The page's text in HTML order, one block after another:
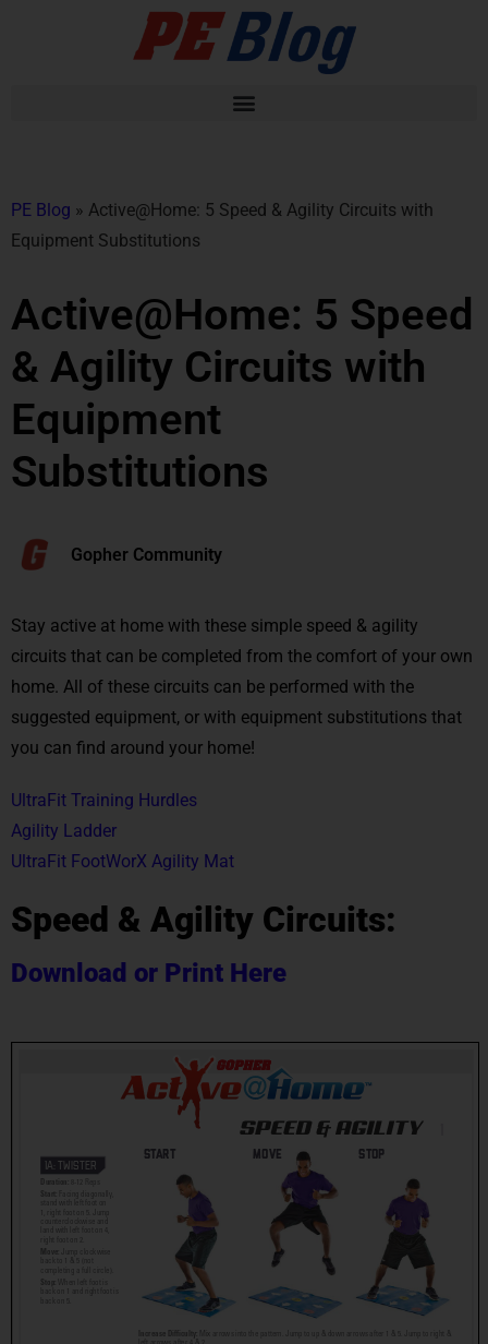
PE Blog » Active@Home: 5 Speed & Agility Circuits with
Equipment Substitutions
Active@Home: 5 Speed
& Agility Circuits with
Equipment
Substitutions
Gopher Community
Stay active at home with these simple speed & agility
circuits that can be completed from the comfort of your own
home. All of these circuits can be performed with the
suggested equipment, or with equipment substitutions that
you can find around your home!
UltraFit Training Hurdles
Agility Ladder
UltraFit FootWorX Agility Mat
Speed & Agility Circuits:
Download or Print Here